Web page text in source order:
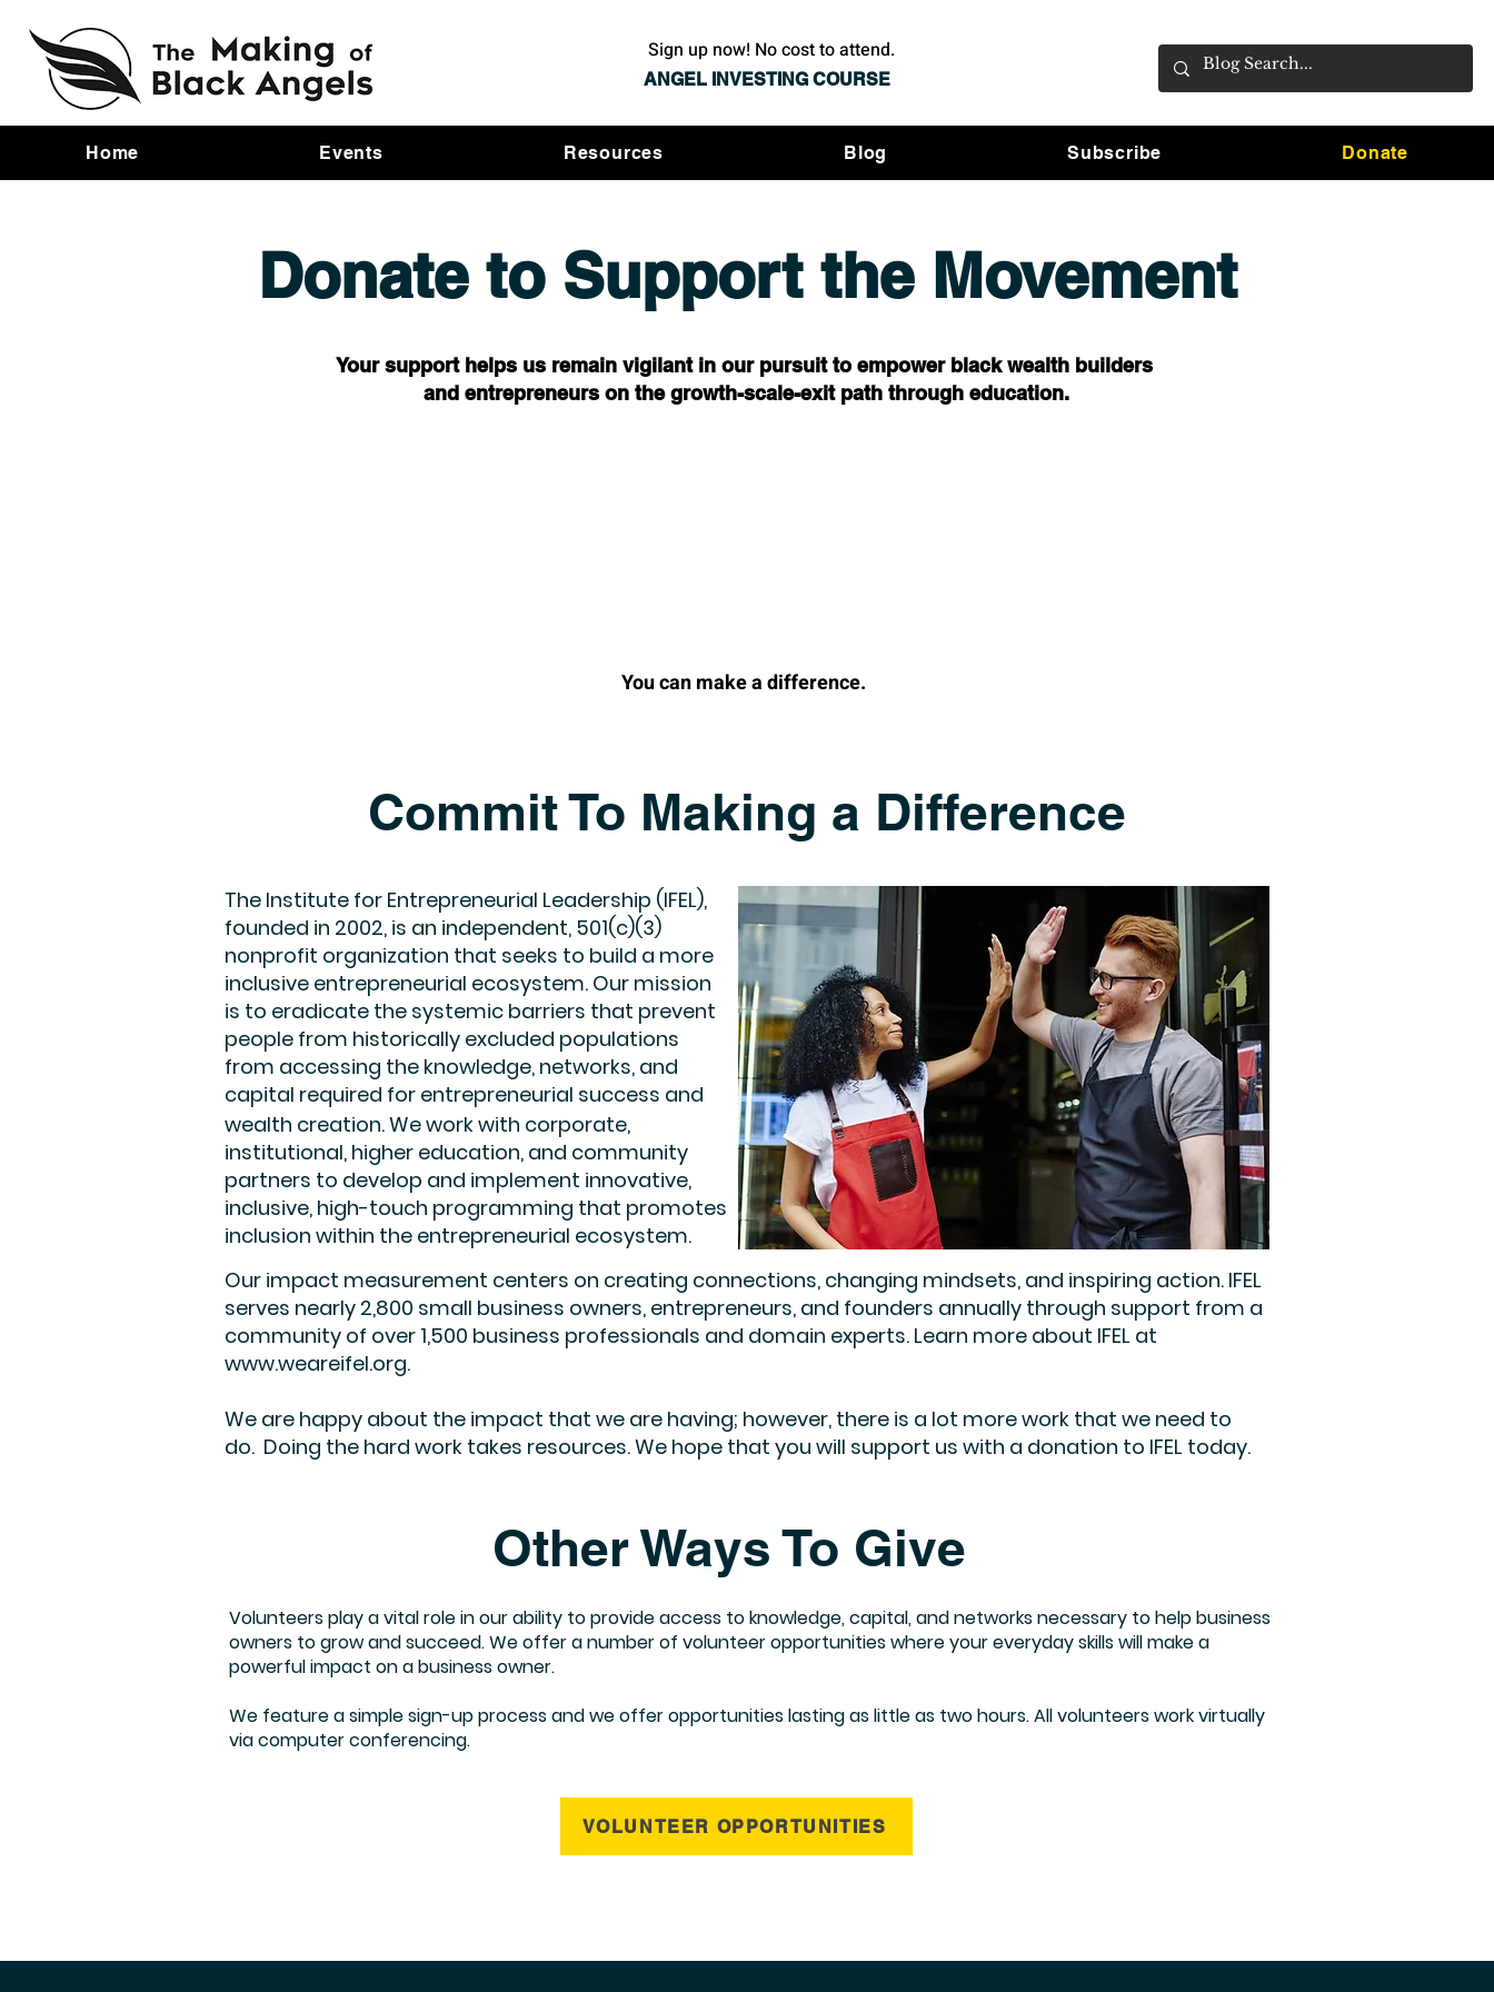
Sign up now! No cost to attend.
ANGEL INVESTING COURSE
Home Events Resources Blog Subscribe Donate
Donate to Support the Movement
Your support helps us remain vigilant in our pursuit to empower black wealth builders
and entrepreneurs on the growth-scale-exit path through education.
You can make a difference.
Commit To Making a Difference
The Institute for Entrepreneurial Leadership (IFEL),
founded in 2002, is an independent, 501(c)(3)
nonprofit organization that seeks to build a more
inclusive entrepreneurial ecosystem. Our mission
is to eradicate the systemic barriers that prevent
people from historically excluded populations
from accessing the knowledge, networks, and
capital required for entrepreneurial success and
wealth creation. We work with corporate,
institutional, higher education, and community
partners to develop and implement innovative,
inclusive, high-touch programming that promotes
inclusion within the entrepreneurial ecosystem.
Our impact measurement centers on creating connections, changing mindsets, and inspiring action. IFEL
serves nearly 2,800 small business owners, entrepreneurs, and founders annually through support from a
community of over 1,500 business professionals and domain experts. Learn more about IFEL at
www.weareifel.org.
We are happy about the impact that we are having; however, there is a lot more work that we need to
do. Doing the hard work takes resources. We hope that you will support us with a donation to IFEL today.
Other Ways To Give
Volunteers play a vital role in our ability to provide access to knowledge, capital, and networks necessary to help business
owners to grow and succeed. We offer a number of volunteer opportunities where your everyday skills will make a
powerful impact on a business owner.
We feature a simple sign-up process and we offer opportunities lasting as little as two hours. All volunteers work virtually
via computer conferencing.
VOLUNTEER OPPORTUNITIES